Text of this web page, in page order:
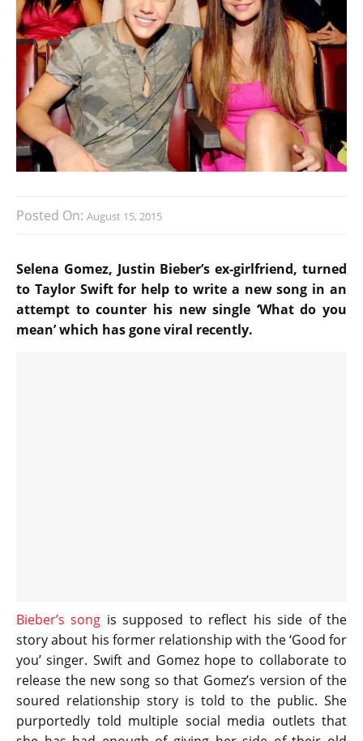
Posted On: August 15, 2015
Selena Gomez, Justin Bieber’s ex-girlfriend, turned
to Taylor Swift for help to write a new song in an
attempt to counter his new single ‘What do you
mean’ which has gone viral recently.
Bieber’s song is supposed to reflect his side of the
story about his former relationship with the ‘Good for
you’ singer. Swift and Gomez hope to collaborate to
release the new song so that Gomez’s version of the
soured relationship story is told to the public. She
purportedly told multiple social media outlets that